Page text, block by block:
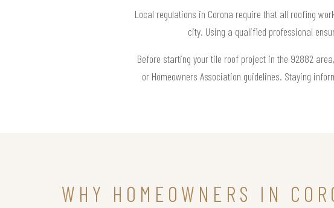
Local regulations in Corona require that all roofing
city. Using a qualified professional
Before starting your tile roof project in the 92882
or Homeowners Association guidelines. Staying
WHY HOMEOWNERS IN